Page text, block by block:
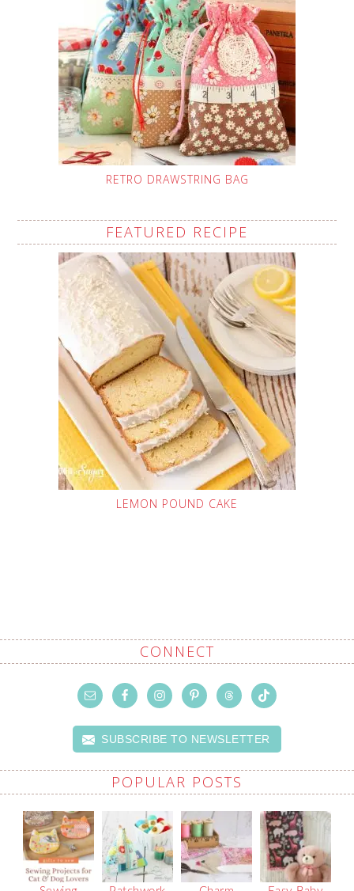
RETRO DRAWSTRING BAG
FEATURED RECIPE
LEMON POUND CAKE
CONNECT
SUBSCRIBE TO NEWSLETTER
POPULAR POSTS